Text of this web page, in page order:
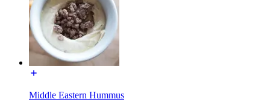
Middle Eastern Hummus